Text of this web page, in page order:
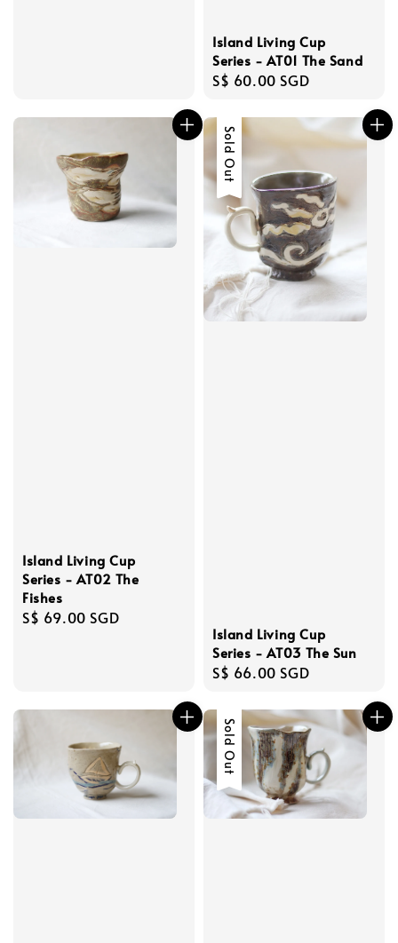
Island Living Cup
Series - AT01 The Sand
Regular
S$ 60.00 SGD
Island Living Cup
Series - AT02 The
Fishes
Regular
S$ 69.00 SGD
Sold Out
Island Living Cup
Series - AT03 The Sun
Regular
S$ 66.00 SGD
Sold Out